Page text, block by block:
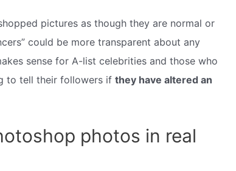
pictures as though they are normal or
could be more transparent about any
sense for A-list celebrities and those who
to tell their followers if they have altered an
photos in real